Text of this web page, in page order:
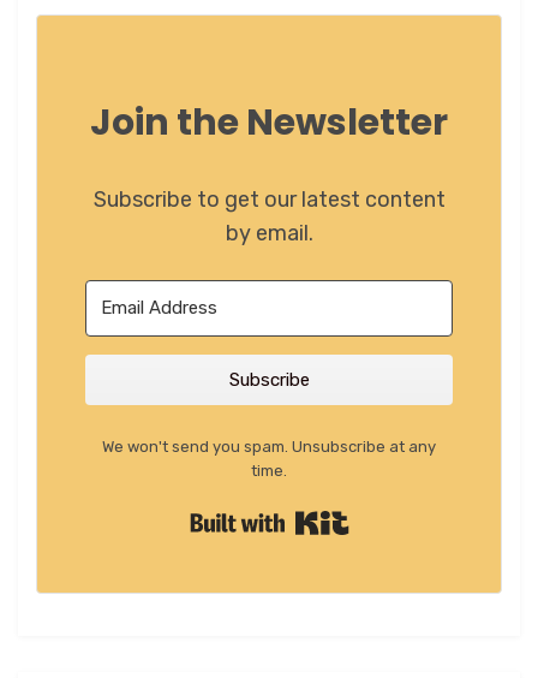
Join the Newsletter
Subscribe to get our latest content
by email.
Subscribe
We won't send you spam. Unsubscribe at any
time.